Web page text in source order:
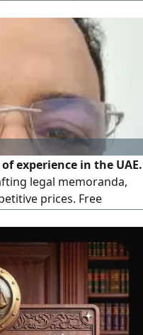
due after the actual
your funds are
experience in the UAE.
legal memoranda,
prices. Free